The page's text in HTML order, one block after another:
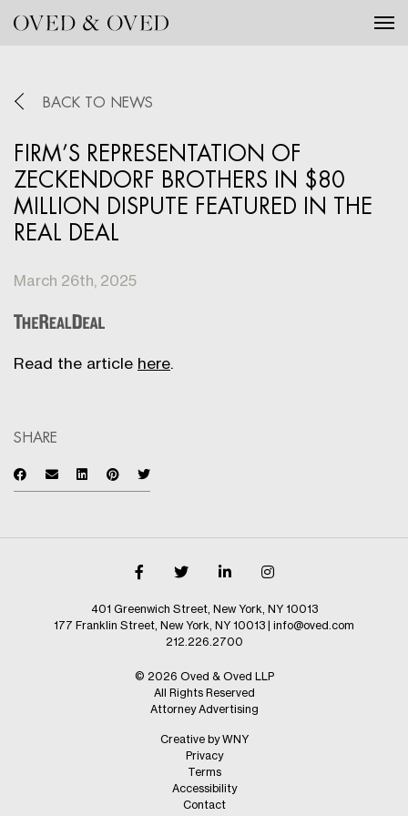
BACK TO NEWS
FIRM’S REPRESENTATION OF
ZECKENDORF BROTHERS IN $80
MILLION DISPUTE FEATURED IN THE
REAL DEAL
March 26th, 2025
Read the article here.
SHARE
401 Greenwich Street, New York, NY 10013
177 Franklin Street, New York, NY 10013 | info@oved.com
212.226.2700
© 2026 Oved & Oved LLP
All Rights Reserved
Attorney Advertising
Creative by WNY
Privacy
Terms
Accessibility
Contact